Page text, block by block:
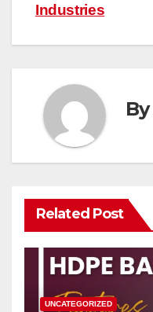
Industries
By
Related Post
UNCATEGORIZED